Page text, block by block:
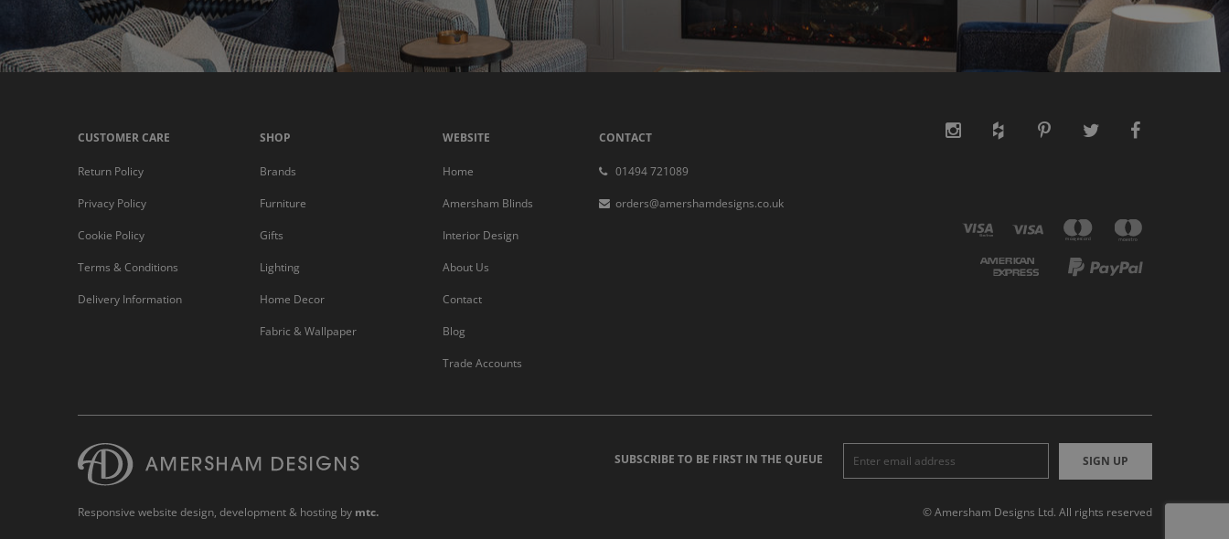
CUSTOMER CARE
Return Policy
Privacy Policy
Cookie Policy
Terms & Conditions
Delivery Information
SHOP
Brands
Furniture
Gifts
Lighting
Home Decor
Fabric & Wallpaper
WEBSITE
Home
Amersham Blinds
Interior Design
About Us
Contact
Blog
Trade Accounts
CONTACT
01494 721089
orders@amershamdesigns.co.uk
SUBSCRIBE TO BE FIRST IN THE QUEUE SIGN UP
© Amersham Designs Ltd. All rights reserved
Responsive website design, development & hosting by mtc.